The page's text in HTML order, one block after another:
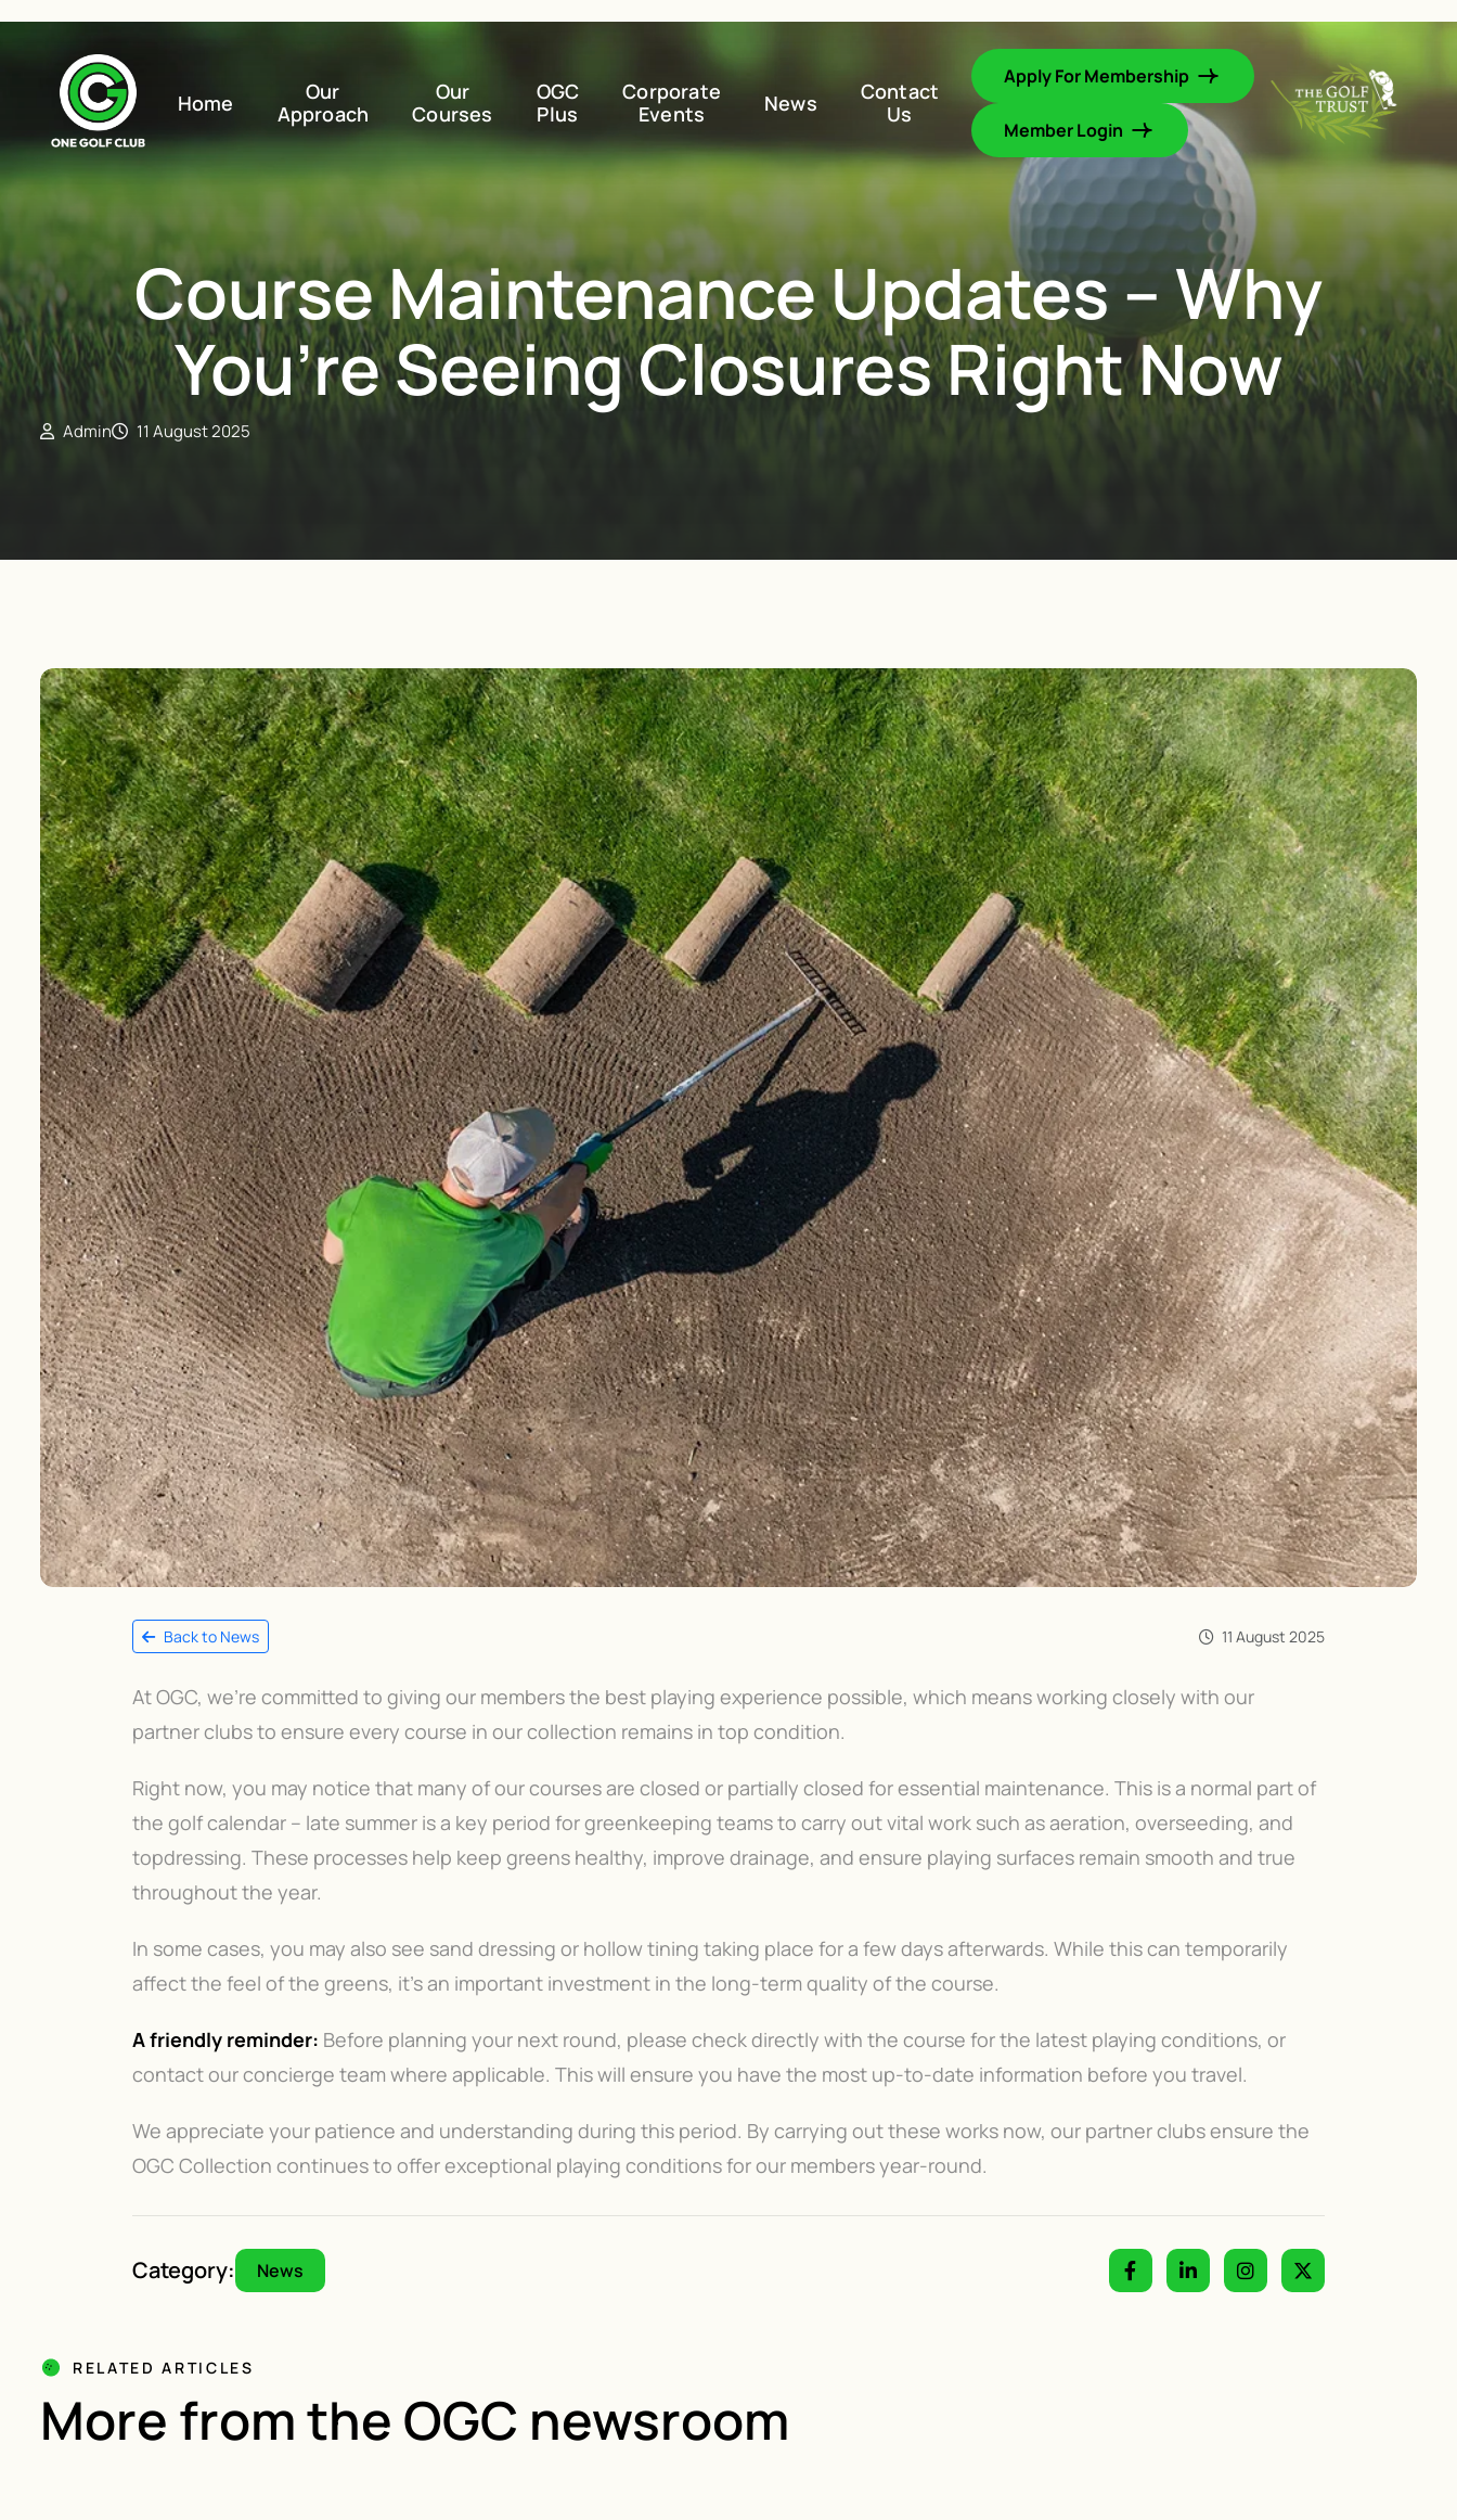
Home
Our
Approach
Our
Courses
OGC
Plus
Corporate
Events
News
Contact
Us
Apply For Membership
Member Login
Course Maintenance Updates – Why
You’re Seeing Closures Right Now
Admin 11 August 2025
Back to News 11 August 2025
At OGC, we’re committed to giving our members the best playing experience possible, which means working closely with our
partner clubs to ensure every course in our collection remains in top condition.
Right now, you may notice that many of our courses are closed or partially closed for essential maintenance. This is a normal part of
the golf calendar – late summer is a key period for greenkeeping teams to carry out vital work such as aeration, overseeding, and
topdressing. These processes help keep greens healthy, improve drainage, and ensure playing surfaces remain smooth and true
throughout the year.
In some cases, you may also see sand dressing or hollow tining taking place for a few days afterwards. While this can temporarily
affect the feel of the greens, it’s an important investment in the long-term quality of the course.
A friendly reminder: Before planning your next round, please check directly with the course for the latest playing conditions, or
contact our concierge team where applicable. This will ensure you have the most up-to-date information before you travel.
We appreciate your patience and understanding during this period. By carrying out these works now, our partner clubs ensure the
OGC Collection continues to offer exceptional playing conditions for our members year-round.
Category: News
RELATED ARTICLES
More from the OGC newsroom